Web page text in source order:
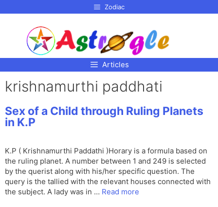
Zodiac
Articles
krishnamurthi paddhati
Sex of a Child through Ruling Planets
in K.P
K.P ( Krishnamurthi Paddathi )Horary is a formula based on
the ruling planet. A number between 1 and 249 is selected
by the querist along with his/her specific question. The
query is the tallied with the relevant houses connected with
the subject. A lady was in … Read more